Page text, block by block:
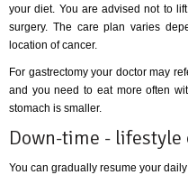
your diet. You are advised not to
surgery. The care plan varies
location of cancer.
For gastrectomy your doctor may
and you need to eat more often
stomach is smaller.
Down-time -
You can gradually resume your